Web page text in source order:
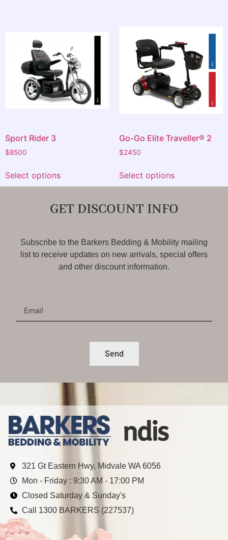
Sport Rider 3
$8500
Select options
Go-Go Elite Traveller® 2
$2450
Select options
GET DISCOUNT INFO
Subscribe to the Barkers Bedding & Mobility mailing
list to receive updates on new arrivals, special offers
and other discount information.
Send
321 Gt Eastern Hwy, Midvale WA 6056
Mon - Friday : 9:30 AM - 17:00 PM
Closed Saturday & Sunday's
Call 1300 BARKERS (227537)